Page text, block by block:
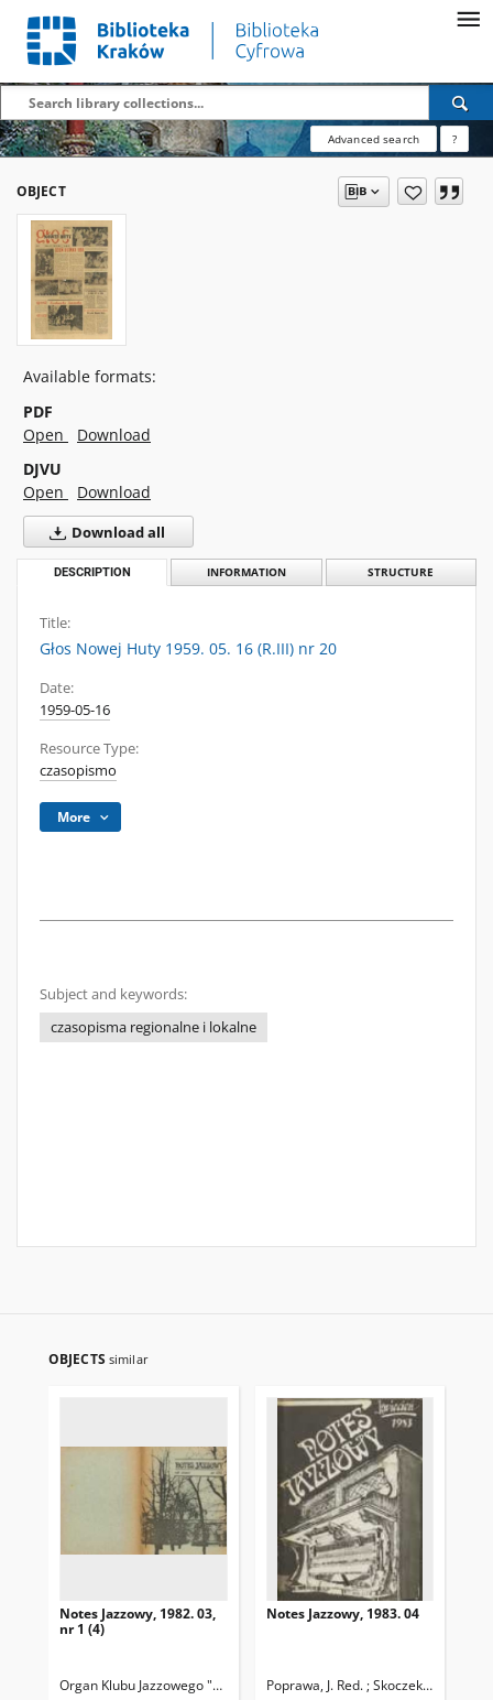
Advanced search ?
OBJECT
Available formats:
PDF
Open
Download
DJVU
Open
Download
Download all
DESCRIPTION INFORMATION STRUCTURE
Title:
Głos Nowej Huty 1959. 05. 16 (R.III) nr 20
Date:
1959-05-16
Resource Type:
czasopismo
More
Subject and keywords:
czasopisma regionalne i lokalne
OBJECTS similar
Notes Jazzowy, 1982. 03,
nr 1 (4)
Organ Klubu Jazzowego "Rotunda" Skoczek, T. Red.
Notes Jazzowy, 1983. 04
Poprawa, J. Red. ; Skoczek T. Red.